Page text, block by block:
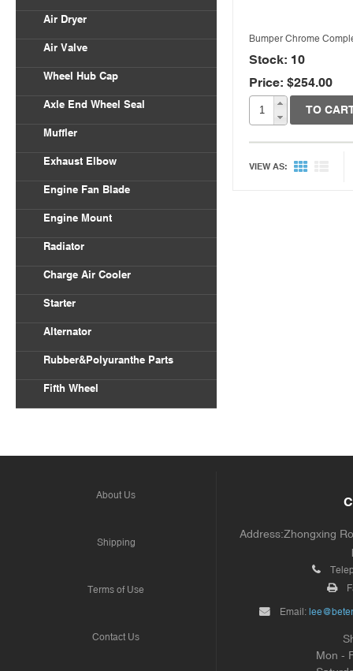
Bumper Chrome
Stock: 10
Price: $254.00
TO
VIEW AS:
Air Dryer
Air Valve
Wheel Hub Cap
Axle End Wheel Seal
Muffler
Exhaust Elbow
Engine Fan Blade
Engine Mount
Radiator
Charge Air Cooler
Starter
Alternator
Rubber&Polyuranthe Parts
Fifth Wheel
About Us
Shipping
Terms of Use
Contact Us
Address:Zhongxing
Email:
Mon -